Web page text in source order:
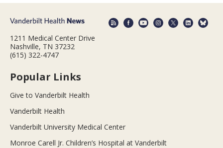
1211 Medical Center Drive
Nashville, TN 37232
(615) 322-4747
Popular Links
Give to Vanderbilt Health
Vanderbilt Health
Vanderbilt University Medical Center
Monroe Carell Jr. Children’s Hospital at Vanderbilt